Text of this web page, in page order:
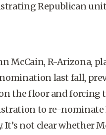
Republican
McCain, R-Arizona,
last fall,
the floor and forcing
to re-nominate
It’s not clear whether